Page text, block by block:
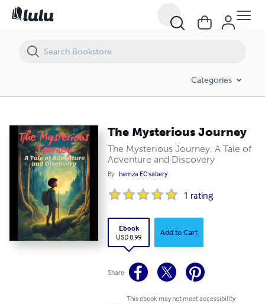
Categories
The Mysterious Journey
The Mysterious Journey. A Tale of
Adventure and Discovery
By hamza EC sabery
1 rating
Ebook
USD 8.99
Add to Cart
Share
This ebook may not meet accessibility
The Mysterious Journey